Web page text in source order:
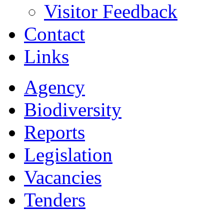
Visitor Feedback
Contact
Links
Agency
Biodiversity
Reports
Legislation
Vacancies
Tenders